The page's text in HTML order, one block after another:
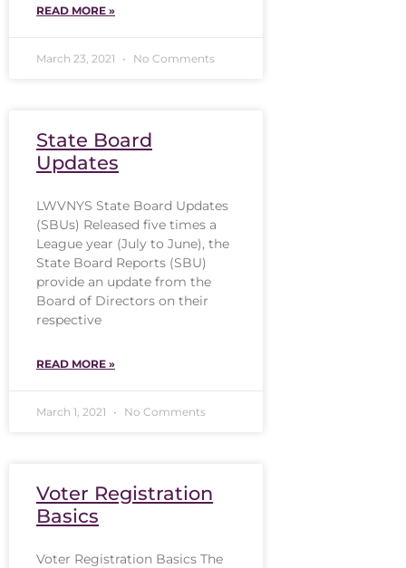
READ MORE »
March 23, 2021 No Comments
State Board
Updates
LWVNYS State Board Updates
(SBUs) Released five times a
League year (July to June), the
State Board Reports (SBU)
provide an update from the
Board of Directors on their
respective
READ MORE »
March 1, 2021 No Comments
Voter Registration
Basics
Voter Registration Basics The